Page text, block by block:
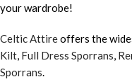
your wardrobe!
Celtic Attireoffers the
Kilt Full Dress Sporrans
Sporrans